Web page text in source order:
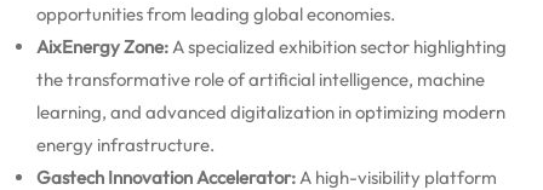
opportunities from leading global economies.
AixEnergy Zone: A specialized exhibition sector highlighting
the transformative role of artificial intelligence, machine
learning, and advanced digitalization in optimizing modern
energy infrastructure.
Gastech Innovation Accelerator: A high-visibility platform